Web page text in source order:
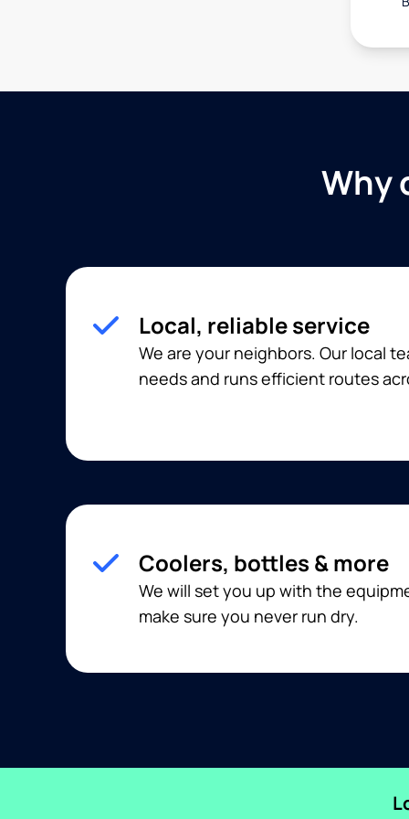
Why
Local, reliable service
We are your neighbors. Our local
needs and runs efficient routes
Coolers, bottles & more
We will set you up with the
make sure you never run dry.